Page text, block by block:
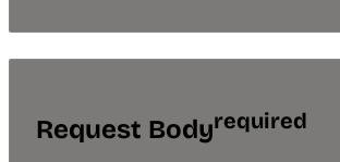
Request Bodyrequired